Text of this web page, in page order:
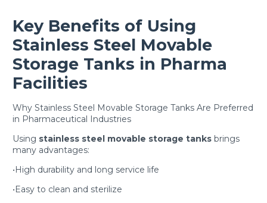
Key Benefits of Using
Stainless Steel Movable
Storage Tanks in Pharma
Facilities
Why Stainless Steel Movable Storage Tanks Are Preferred
in Pharmaceutical Industries
Using stainless steel movable storage tanks brings
many advantages:
•High durability and long service life
•Easy to clean and sterilize